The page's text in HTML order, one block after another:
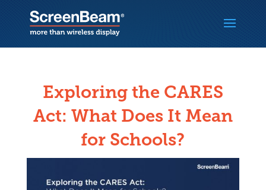
Exploring the CARES
Act: What Does It Mean
for Schools?